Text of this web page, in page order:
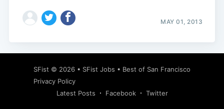
MAY 01, 2013
SFist © 2026 • SFist Jobs • Best of San Francisco
Privacy Policy
Latest Posts
Facebook Twitter
Subscribe